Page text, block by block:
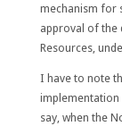
mechanism for
approval of the
Resources,
I have to note
say, when the